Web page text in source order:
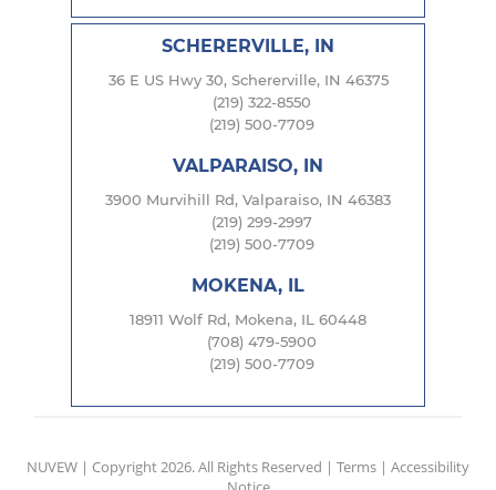
SCHERERVILLE, IN
36 E US Hwy 30, Schererville, IN 46375
(219) 322-8550
(219) 500-7709
VALPARAISO, IN
3900 Murvihill Rd, Valparaiso, IN 46383
(219) 299-2997
(219) 500-7709
MOKENA, IL
18911 Wolf Rd, Mokena, IL 60448
(708) 479-5900
(219) 500-7709
NUVEW | Copyright 2026. All Rights Reserved | Terms | Accessibility